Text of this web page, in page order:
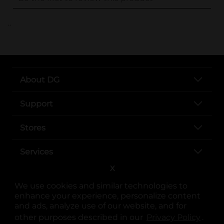
We use cookies and similar technologies to
enhance your experience, personalize content
and ads, analyze use of our website, and for
other purposes described in our
.
X
..
About DG
Support
Stores
Services